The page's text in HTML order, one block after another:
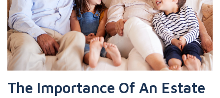
The Importance Of An Estate